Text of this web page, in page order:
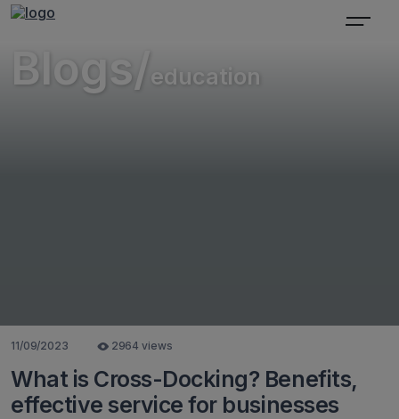
Blogs/education
11/09/2023 2964 views
What is Cross-Docking? Benefits,
effective service for businesses